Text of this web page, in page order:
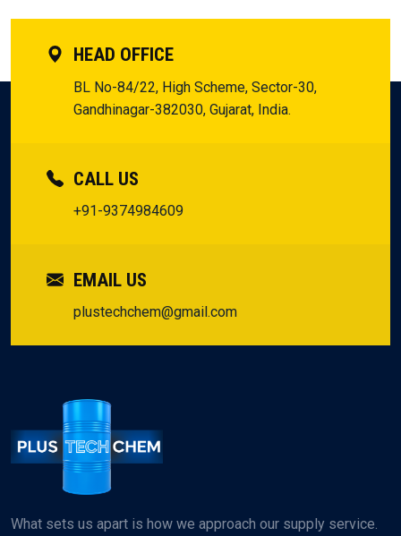
HEAD OFFICE
BL No-84/22, High Scheme, Sector-30,
Gandhinagar-382030, Gujarat, India.
CALL US
+91-9374984609
EMAIL US
plustechchem@gmail.com
What sets us apart is how we approach our supply service.